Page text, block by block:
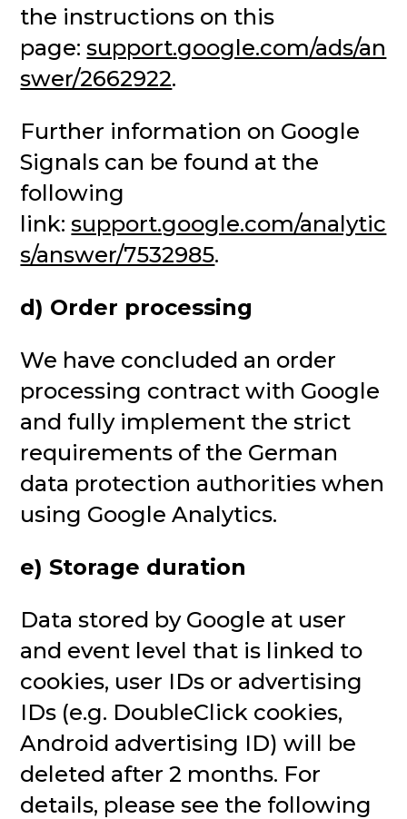
the instructions on this
page: support.google.com/ads/an
swer/2662922.
Further information on Google
Signals can be found at the
following
link: support.google.com/analytic
s/answer/7532985.
d) Order processing
We have concluded an order
processing contract with Google
and fully implement the strict
requirements of the German
data protection authorities when
using Google Analytics.
e) Storage duration
Data stored by Google at user
and event level that is linked to
cookies, user IDs or advertising
IDs (e.g. DoubleClick cookies,
Android advertising ID) will be
deleted after 2 months. For
details, please see the following